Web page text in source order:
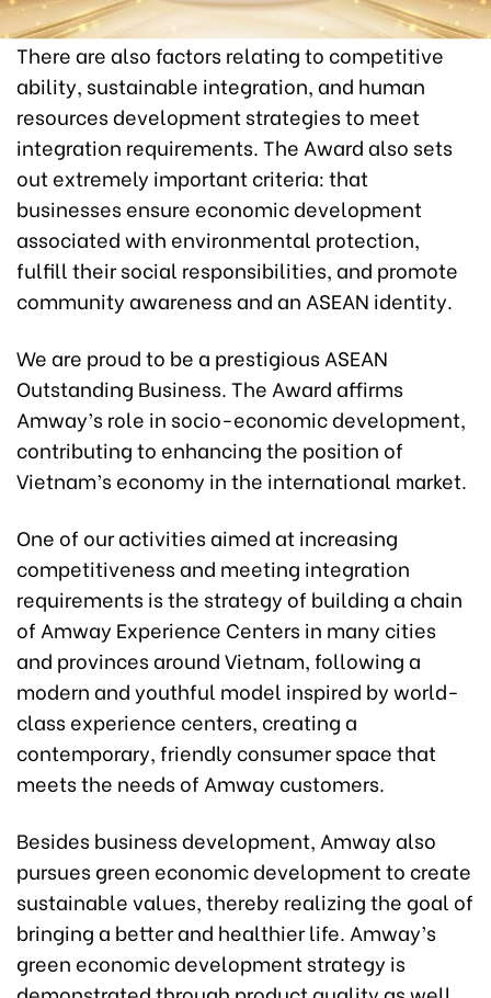
There are also factors relating to competitive
ability, sustainable integration, and human
resources development strategies to meet
integration requirements. The Award also sets
out extremely important criteria: that
businesses ensure economic development
associated with environmental protection,
fulfill their social responsibilities, and promote
community awareness and an ASEAN identity.
We are proud to be a prestigious ASEAN
Outstanding Business. The Award affirms
Amway’s role in socio-economic development,
contributing to enhancing the position of
Vietnam’s economy in the international market.
One of our activities aimed at increasing
competitiveness and meeting integration
requirements is the strategy of building a chain
of Amway Experience Centers in many cities
and provinces around Vietnam, following a
modern and youthful model inspired by world-
class experience centers, creating a
contemporary, friendly consumer space that
meets the needs of Amway customers.
Besides business development, Amway also
pursues green economic development to create
sustainable values, thereby realizing the goal of
bringing a better and healthier life. Amway’s
green economic development strategy is